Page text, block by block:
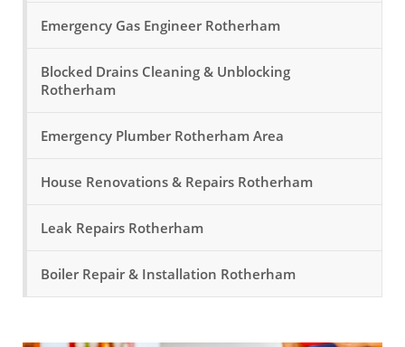
Emergency Gas Engineer Rotherham
Blocked Drains Cleaning & Unblocking
Rotherham
Emergency Plumber Rotherham Area
House Renovations & Repairs Rotherham
Leak Repairs Rotherham
Boiler Repair & Installation Rotherham